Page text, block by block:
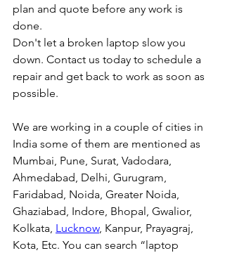
plan and quote before any work is
done.
Don't let a broken laptop slow you
down. Contact us today to schedule a
repair and get back to work as soon as
possible.
We are working in a couple of cities in
India some of them are mentioned as
Mumbai, Pune, Surat, Vadodara,
Ahmedabad, Delhi, Gurugram,
Faridabad, Noida, Greater Noida,
Ghaziabad, Indore, Bhopal, Gwalior,
Kolkata, Lucknow, Kanpur, Prayagraj,
Kota, Etc. You can search “laptop